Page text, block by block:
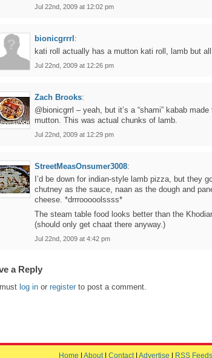
Jul 22nd, 2009 at 12:02 pm
bionicgrrrl :
kati roll actually has a mutton kati roll, lamb but
Jul 22nd, 2009 at 12:26 pm
Zach Brooks:
@bionicgrrl – yeah, but it’s a “shami” kabab
mutton. This was actual chunks of lamb.
Jul 22nd, 2009 at 12:29 pm
StreetMeasOnsumer3008:
I’d be down for indian-style lamb pizza, but they
chutney as the sauce, naan as the dough and
cheese. *drrrooooolssss*
The steam table food looks better than the
(should only get chaat there anyway.)
Jul 22nd, 2009 at 4:42 pm
a Reply
log in or register to post a comment.
Home About| Contact| Advertise RSS Feeds